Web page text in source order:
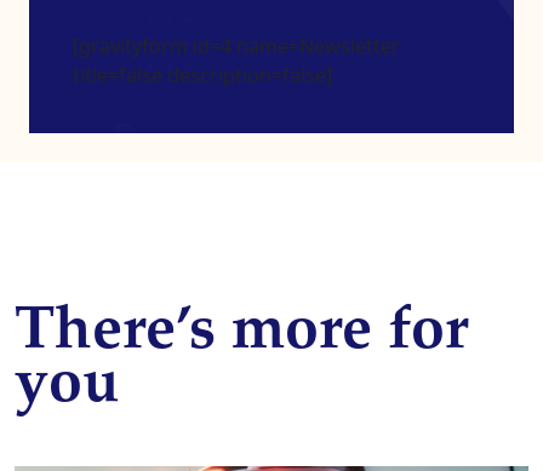
[gravityform id=4 name=Newsletter
title=false description=false]
There’s more for
you